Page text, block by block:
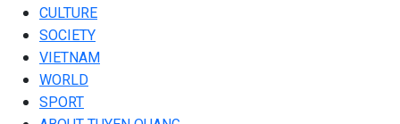
CULTURE
SOCIETY
VIETNAM
WORLD
SPORT